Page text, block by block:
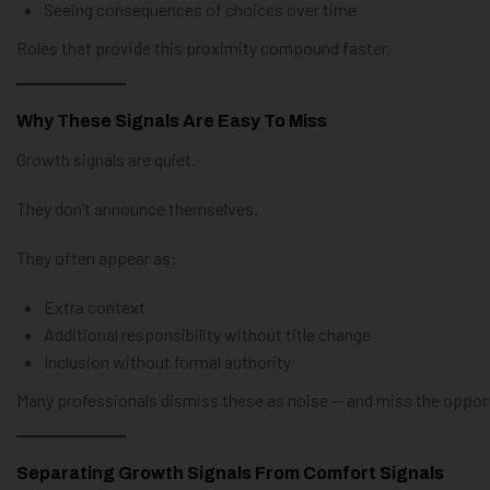
Seeing consequences of choices over time
Roles that provide this proximity compound faster.
Why These Signals Are Easy To Miss
Growth signals are quiet.
They don’t announce themselves.
They often appear as:
Extra context
Additional responsibility without title change
Inclusion without formal authority
Many professionals dismiss these as noise — and miss the
Separating Growth Signals From Comfort Signals